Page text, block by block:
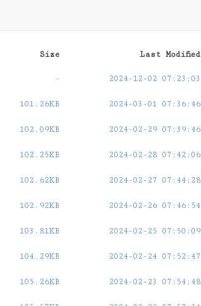
Size Last Modified
- 2024-12-02 07:23:03
101.26KB 2024-03-01 07:36:46
102.09KB 2024-02-29 07:39:46
102.25KB 2024-02-28 07:42:06
102.62KB 2024-02-27 07:44:28
102.92KB 2024-02-26 07:46:54
103.81KB 2024-02-25 07:50:09
104.29KB 2024-02-24 07:52:47
105.26KB 2024-02-23 07:54:48